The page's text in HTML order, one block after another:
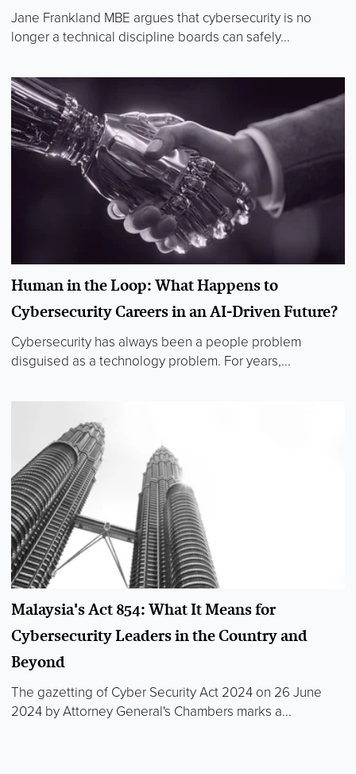
Jane Frankland MBE argues that cybersecurity is no
longer a technical discipline boards can safely...
Human in the Loop: What Happens to
Cybersecurity Careers in an AI-Driven Future?
Cybersecurity has always been a people problem
disguised as a technology problem. For years,...
Malaysia's Act 854: What It Means for
Cybersecurity Leaders in the Country and
Beyond
The gazetting of Cyber Security Act 2024 on 26 June
2024 by Attorney General's Chambers marks a...